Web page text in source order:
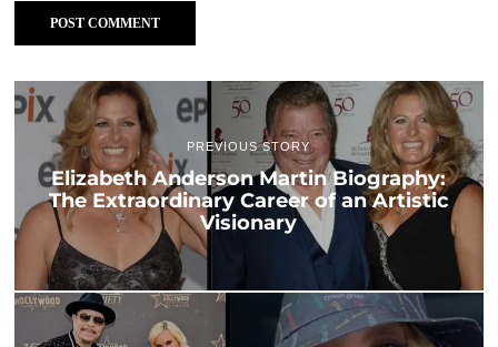
PREVIOUS STORY
Elizabeth Anderson Martin Biography:
The Extraordinary Career of an Artistic
Visionary